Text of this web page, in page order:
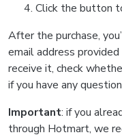
Click the button
After the purchase,
email address
receive it, check
if you have any
Important: if you
through Hotmart, we